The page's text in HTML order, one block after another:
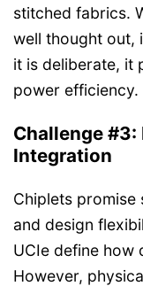
stitched fabrics.
well thought out,
it is deliberate, it
power efficiency.
Challenge
Integration
Chiplets promise
and design
UCIe define how
However,